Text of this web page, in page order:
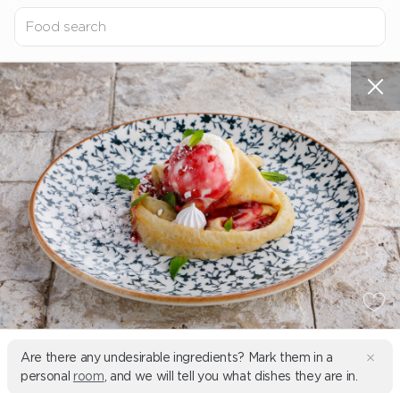
Are there any undesirable ingredients? Mark them in a
personal room , and we will tell you what dishes they are in.